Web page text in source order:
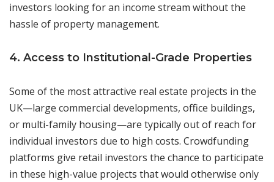
investors looking for an income stream without the
hassle of property management.
4. Access to Institutional-Grade Properties
Some of the most attractive real estate projects in the
UK—large commercial developments, office buildings,
or multi-family housing—are typically out of reach for
individual investors due to high costs. Crowdfunding
platforms give retail investors the chance to participate
in these high-value projects that would otherwise only